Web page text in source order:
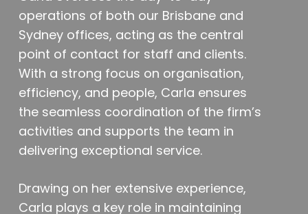
operations of both our Brisbane and
Sydney offices, acting as the central
point of contact for staff and clients.
With a strong focus on organisation,
efficiency, and people, Carla ensures
the seamless coordination of the firm’s
activities and supports the team in
delivering exceptional service.
Drawing on her extensive experience,
Carla plays a key role in maintaining